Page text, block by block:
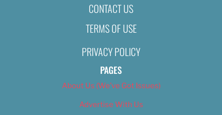
FEED ME @ TIME NIGHTCLUB
Nikki Nelsen November 11, 2019
CONTACT US
TERMS OF USE
PRIVACY POLICY
PAGES
About Us (We’ve Got Issues)
Advertise With Us